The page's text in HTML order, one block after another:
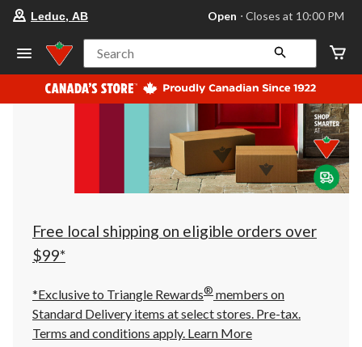
store
Leduc,
AB,
currently
Open,
at
at
10:00
click
to
Leduc, AB Open ⋅ Closes at 10:00 PM
Search
Free local shipping on eligible orders over
$99*
*Exclusive to Triangle Rewards® members on
Standard Delivery items at select stores. Pre-tax.
Terms and conditions apply. Learn More